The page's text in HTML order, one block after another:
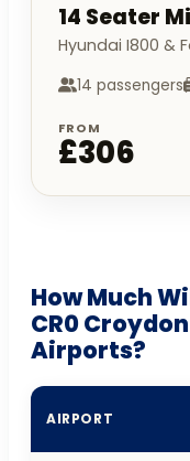
14 Seater
Hyundai I800 &
14 passengers
FROM
£306
How Much
CR0
Airports?
AIRPORT